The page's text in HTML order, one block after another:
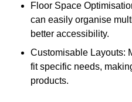
Floor Space
can easily organise
better accessibility.
Customisable Layouts:
fit specific needs,
products.